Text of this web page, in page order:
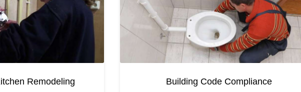
Remodeling
Building Code Compliance